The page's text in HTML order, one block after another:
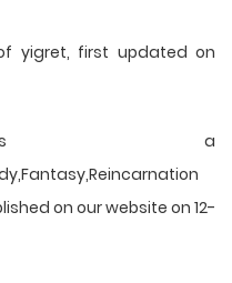
yigret, first updated on
is a
on our website on 12-